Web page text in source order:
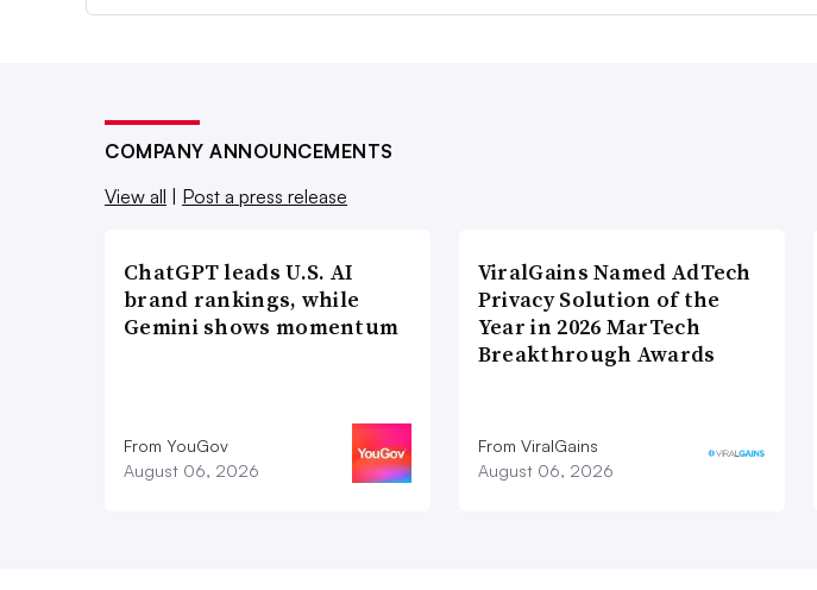
COMPANY ANNOUNCEMENTS
View all
Post a press release
ChatGPT leads U.S. AI
brand rankings, while
Gemini shows momentum
From YouGov
August 06, 2026
ViralGains Named AdTech
Privacy Solution of the
Year in 2026 MarTech
Breakthrough Awards
From ViralGains
August 06, 2026